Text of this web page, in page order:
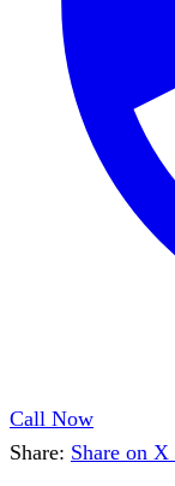
Call Now
Share: Share on X